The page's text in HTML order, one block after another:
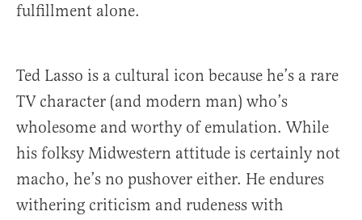
fulfillment alone.
Ted Lasso is a cultural icon because he’s a rare
TV character (and modern man) who’s
wholesome and worthy of emulation. While
his folksy Midwestern attitude is certainly not
macho, he’s no pushover either. He endures
withering criticism and rudeness with